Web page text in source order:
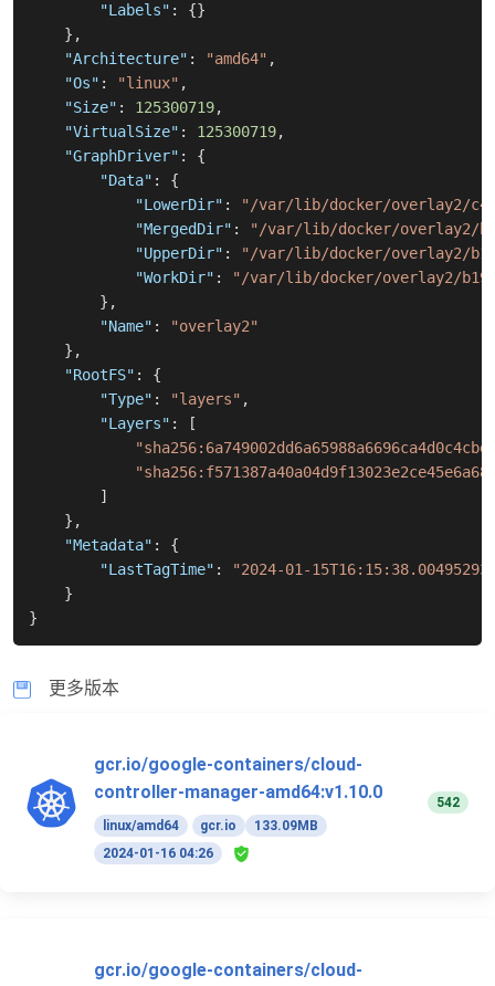
"Labels" : {}
} ,
"Architecture" : "amd64" ,
"Os" : "linux" ,
"Size" : 125300719,
"VirtualSize" : 125300719,
"GraphDriver" :
{
"Data" :
{
"LowerDir" :
"/var/lib/docker/overlay2/
"MergedDir" :
"/var/lib/docker/overlay2/
"UpperDir" :
"/var/lib/docker/overlay2/
"WorkDir" :
"/var/lib/docker/overlay2/
} ,
"Name" :
"overlay2"
} ,
"RootFS" :
{
"Type" : "layers" ,
"Layers" :
[
]
} ,
"Metadata" :
{
"LastTagTime" :
"2024-01-
}
}
更多版本
gcr.io/google-containers/cloud-
controller-manager-amd64:v1.10.0
linux/amd64 gcr.io
133.09MB
2024-01-16 04:26
542
gcr.io/google-containers/cloud-